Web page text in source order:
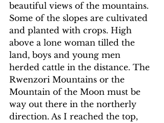
beautiful views of the mountains.
Some of the slopes are cultivated
and planted with crops. High
above a lone woman tilled the
land, boys and young men
herded cattle in the distance. The
Rwenzori Mountains or the
Mountain of the Moon must be
way out there in the northerly
direction. As I reached the top,